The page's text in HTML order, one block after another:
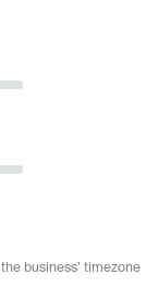
business’ timezone